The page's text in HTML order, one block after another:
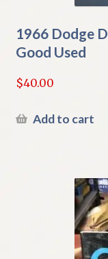
1966 Dodge
Good Used
$40.00
Add to cart